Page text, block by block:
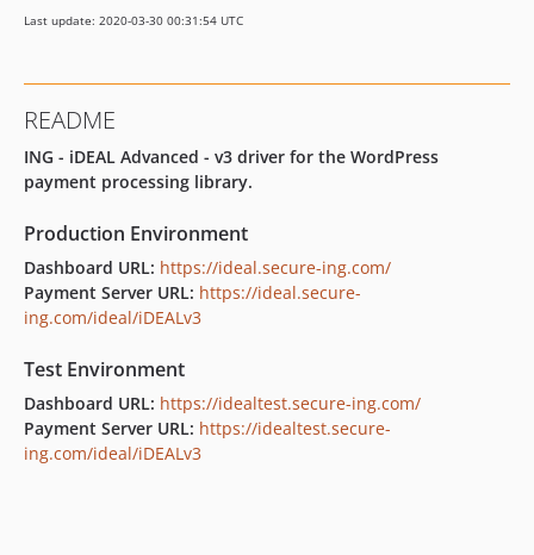
Last update: 2020-03-30 00:31:54 UTC
README
ING - iDEAL Advanced - v3 driver for the WordPress
payment processing library.
Production Environment
Dashboard URL: https://ideal.secure-ing.com/
Payment Server URL: https://ideal.secure-
ing.com/ideal/iDEALv3
Test Environment
Dashboard URL: https://idealtest.secure-ing.com/
Payment Server URL: https://idealtest.secure-
ing.com/ideal/iDEALv3